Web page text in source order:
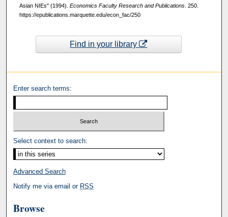
Asian NIEs" (1994). Economics Faculty Research and Publications. 250.
https://epublications.marquette.edu/econ_fac/250
Find in your library
Enter search terms:
Select context to search:
Advanced Search
Notify me via email or RSS
Browse